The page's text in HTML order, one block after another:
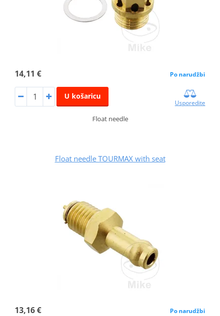
14,11 € Po narudžbi
U košaricu
Usporedite
Float needle
Float needle TOURMAX with seat
13,16 € Po narudžbi